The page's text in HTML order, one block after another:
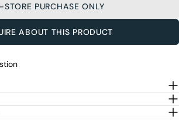
STORE PURCHASE ONLY
ABOUT THIS PRODUCT
* are required.
Pin